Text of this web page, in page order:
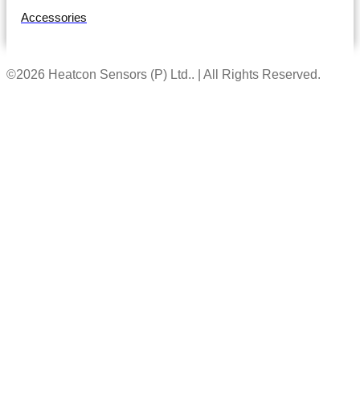
Accessories
©2026 Heatcon Sensors (P) Ltd.. | All Rights Reserved.